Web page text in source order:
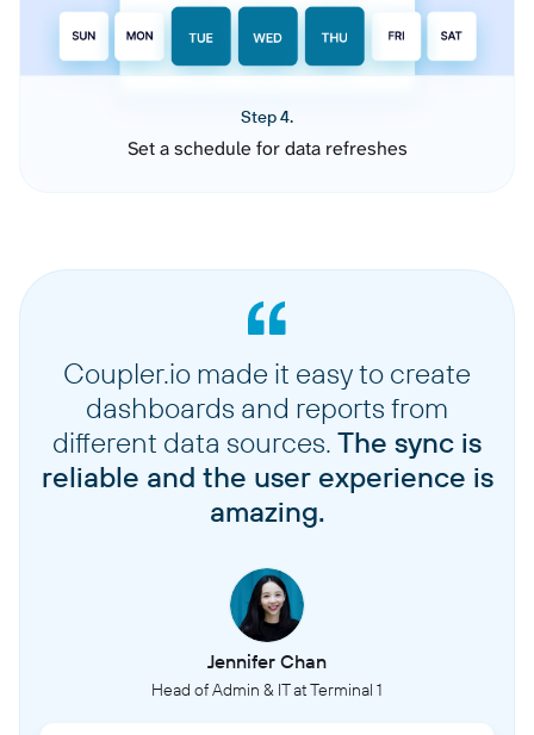
Step 4.
Set a schedule for data refreshes
Coupler.io made it easy to create
dashboards and reports from
different data sources. The sync is
reliable and the user experience is
amazing.
Jennifer Chan
Head of Admin & IT at Terminal 1